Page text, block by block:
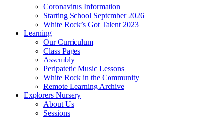
Coronavirus Information
Starting School September 2026
White Rock’s Got Talent 2023
Learning
Our Curriculum
Class Pages
Assembly
Peripatetic Music Lessons
White Rock in the Community
Remote Learning Archive
Explorers Nursery
About Us
Sessions